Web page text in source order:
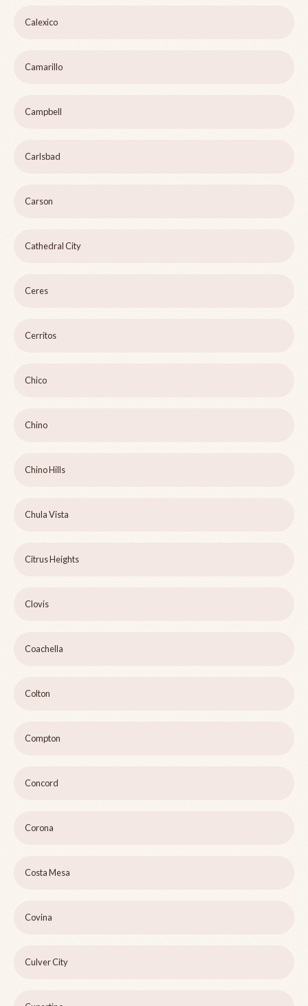
Calexico
Camarillo
Campbell
Carlsbad
Carson
Cathedral City
Ceres
Cerritos
Chico
Chino
Chino Hills
Chula Vista
Citrus Heights
Clovis
Coachella
Colton
Compton
Concord
Corona
Costa Mesa
Covina
Culver City